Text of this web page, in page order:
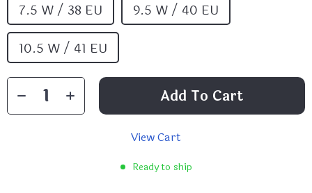
7.5 W / 38 EU
9.5 W / 40 EU
10.5 W / 41 EU
Add To Cart
View Cart
Ready to ship